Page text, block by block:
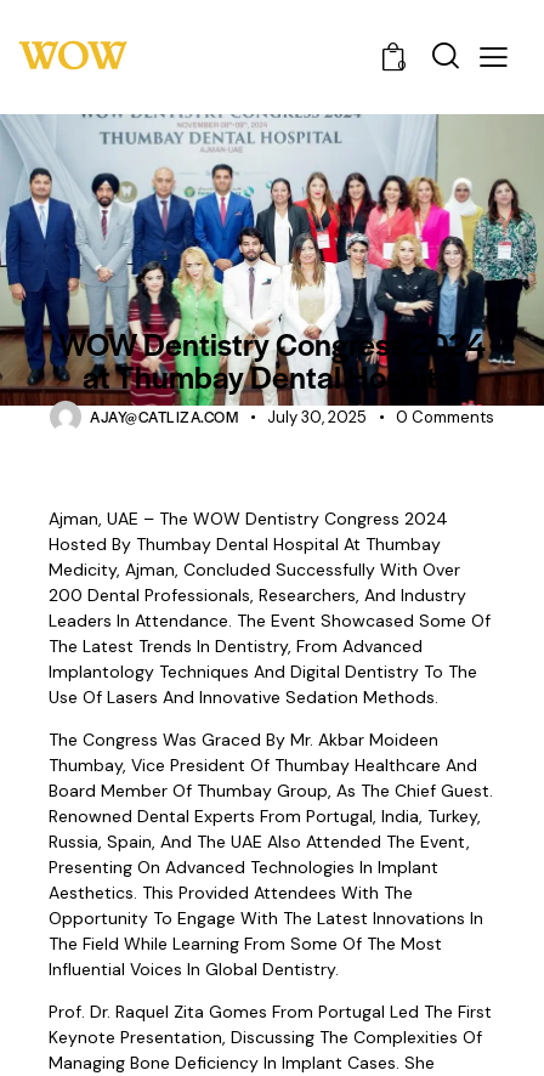
0
UNCATEGORIZED
WOW Dentistry Congress 2024
at Thumbay Dental Hospital
AJAY@CATLIZA.COM July 30, 2025 0 Comments
Ajman, UAE – The WOW Dentistry Congress 2024
Hosted By Thumbay Dental Hospital At Thumbay
Medicity, Ajman, Concluded Successfully With Over
200 Dental Professionals, Researchers, And Industry
Leaders In Attendance. The Event Showcased Some Of
The Latest Trends In Dentistry, From Advanced
Implantology Techniques And Digital Dentistry To The
Use Of Lasers And Innovative Sedation Methods.
The Congress Was Graced By Mr. Akbar Moideen
Thumbay, Vice President Of Thumbay Healthcare And
Board Member Of Thumbay Group, As The Chief Guest.
Renowned Dental Experts From Portugal, India, Turkey,
Russia, Spain, And The UAE Also Attended The Event,
Presenting On Advanced Technologies In Implant
Aesthetics. This Provided Attendees With The
Opportunity To Engage With The Latest Innovations In
The Field While Learning From Some Of The Most
Influential Voices In Global Dentistry.
Prof. Dr. Raquel Zita Gomes From Portugal Led The First
Keynote Presentation, Discussing The Complexities Of
Managing Bone Deficiency In Implant Cases. She